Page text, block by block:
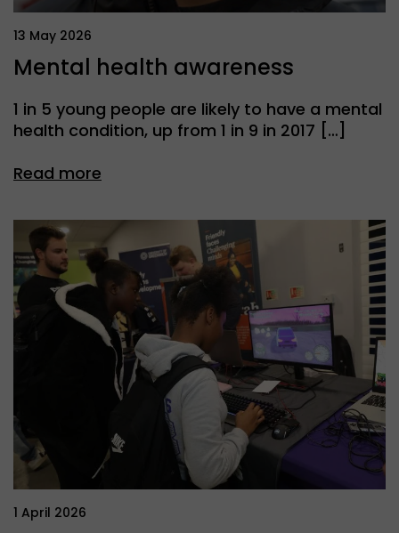
13 May 2026
Mental health awareness
1 in 5 young people are likely to have a mental
health condition, up from 1 in 9 in 2017 […]
Read more
1 April 2026